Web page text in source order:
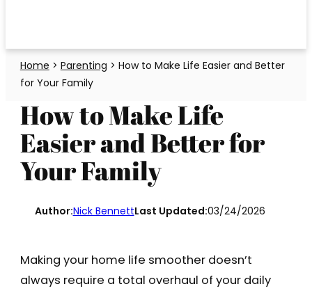
Home > Parenting > How to Make Life Easier and Better
for Your Family
How to Make Life
Easier and Better for
Your Family
Author:Nick BennettLast Updated:03/24/2026
Making your home life smoother doesn’t
always require a total overhaul of your daily